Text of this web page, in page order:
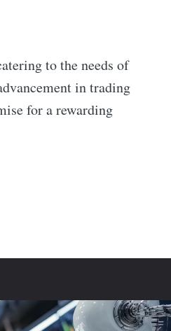
to the needs of
in trading
for a rewarding